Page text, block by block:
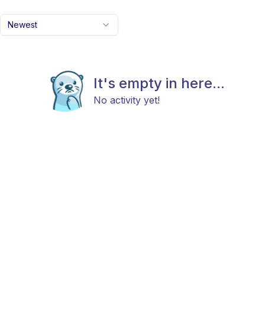
Newest
It's empty in here...
No activity yet!